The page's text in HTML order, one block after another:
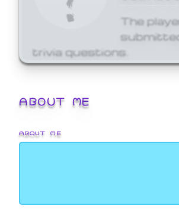
The
trivia questions.
ABOUT ME
ABOUT ME